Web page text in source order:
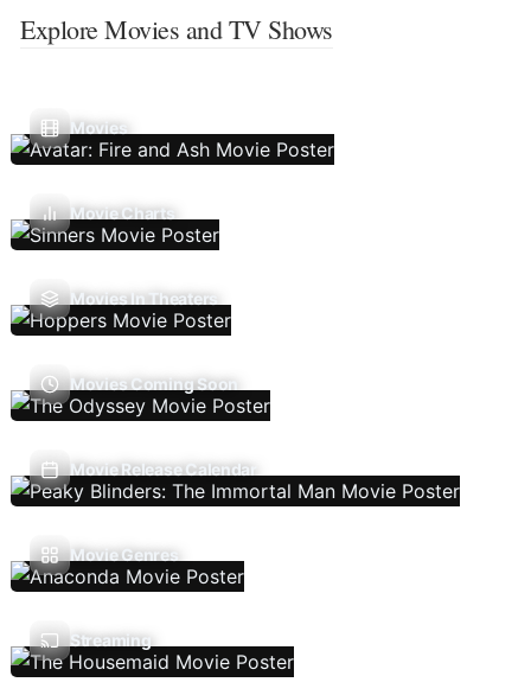
Explore Movies and TV Shows
Movies
Movie Charts
Movies In Theaters
Movies Coming Soon
Movie Release Calendar
Movie Genres
Streaming